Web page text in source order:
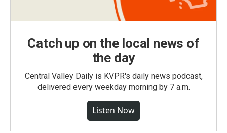
Catch up on the local news of
the day
Central Valley Daily is KVPR's daily news podcast,
delivered every weekday morning by 7 a.m.
Listen Now